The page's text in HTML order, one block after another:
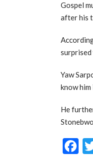
Gospel
after his
surprised
Yaw
know him
He